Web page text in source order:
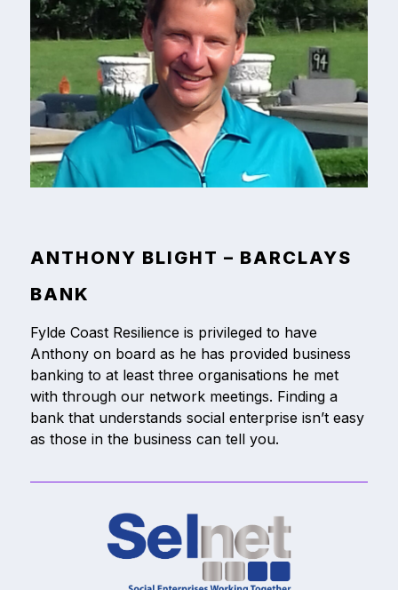
ANTHONY BLIGHT – BARCLAYS
BANK
Fylde Coast Resilience is privileged to have
Anthony on board as he has provided business
banking to at least three organisations he met
with through our network meetings. Finding a
bank that understands social enterprise isn’t easy
as those in the business can tell you.